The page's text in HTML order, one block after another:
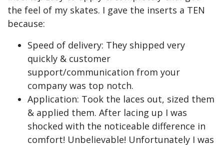
the feel of my skates. I gave the inserts a TEN
because:
Speed of delivery: They shipped very
quickly & customer
support/communication from your
company was top notch.
Application: Took the laces out, sized them
& applied them. After lacing up I was
shocked with the noticeable difference in
comfort! Unbelievable! Unfortunately I was